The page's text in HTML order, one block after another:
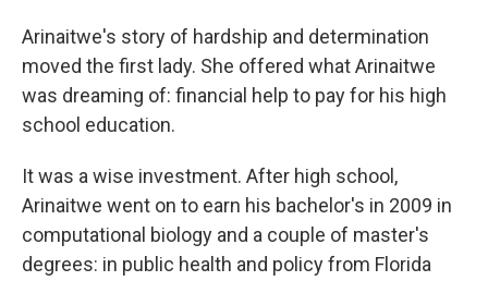
Arinaitwe's story of hardship and determination
moved the first lady. She offered what Arinaitwe
was dreaming of: financial help to pay for his high
school education.
It was a wise investment. After high school,
Arinaitwe went on to earn his bachelor's in 2009 in
computational biology and a couple of master's
degrees: in public health and policy from Florida